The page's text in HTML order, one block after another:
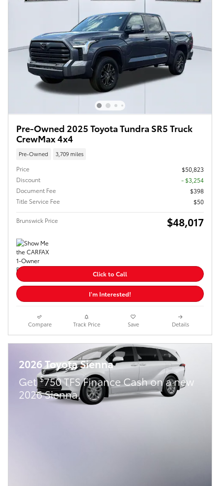
Pre-Owned 2025 Toyota Tundra SR5 Truck
CrewMax 4x4
Pre-Owned 3,709 miles
Price
$50,823
Discount
- $3,254
Document Fee
$398
Title Service Fee
$50
Brunswick Price $48,017
Click to Call
I'm Interested!
Compare Track Price Save Details
2026 Toyota Sienna
Get$750 TFS Finance Cash on a new
2026 Sienna.